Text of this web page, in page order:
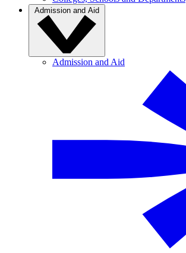
Admission and Aid
Admission and Aid